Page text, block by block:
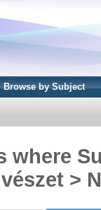
Browse by Subject
where
>